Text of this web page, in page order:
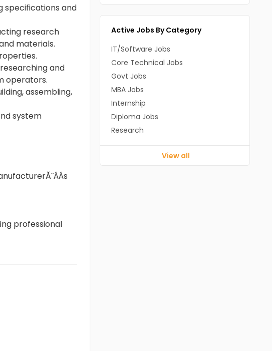
specifications and
research
materials.
and
operators.
assembling,
system
professional
Active Jobs By Category
IT/Software Jobs
Core Technical Jobs
Govt Jobs
MBA Jobs
Internship
Diploma Jobs
Research
View all